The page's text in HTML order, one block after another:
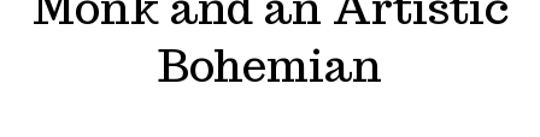
Bohemian